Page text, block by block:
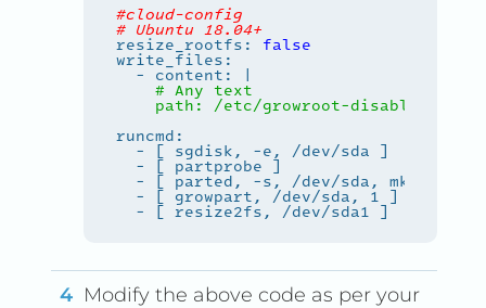
#cloud-config
# Ubuntu 18.04+
resize_rootfs: false
  - content: |
    path: /etc/growroot-disabled
Modify the above code as per your